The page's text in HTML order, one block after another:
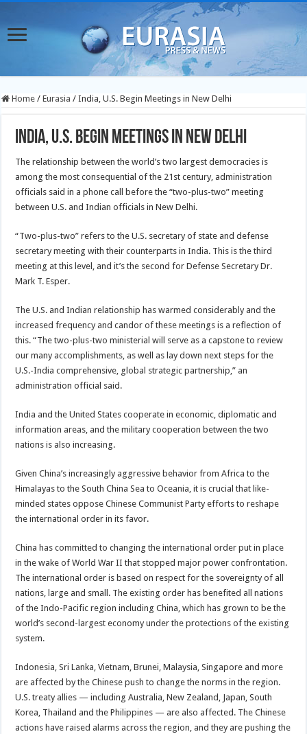
Home / Eurasia / India, U.S. Begin Meetings in New Delhi
India, U.S. Begin Meetings in New Delhi
The relationship between the world’s two largest democracies is
among the most consequential of the 21st century, administration
officials said in a phone call before the “two-plus-two” meeting
between U.S. and Indian officials in New Delhi.
“Two-plus-two” refers to the U.S. secretary of state and defense
secretary meeting with their counterparts in India. This is the third
meeting at this level, and it’s the second for Defense Secretary Dr.
Mark T. Esper.
The U.S. and Indian relationship has warmed considerably and the
increased frequency and candor of these meetings is a reflection of
this. “The two-plus-two ministerial will serve as a capstone to review
our many accomplishments, as well as lay down next steps for the
U.S.-India comprehensive, global strategic partnership,” an
administration official said.
India and the United States cooperate in economic, diplomatic and
information areas, and the military cooperation between the two
nations is also increasing.
Given China’s increasingly aggressive behavior from Africa to the
Himalayas to the South China Sea to Oceania, it is crucial that like-
minded states oppose Chinese Communist Party efforts to reshape
the international order in its favor.
China has committed to changing the international order put in place
in the wake of World War II that stopped major power confrontation.
The international order is based on respect for the sovereignty of all
nations, large and small. The existing order has benefited all nations
of the Indo-Pacific region including China, which has grown to be the
world’s second-largest economy under the protections of the existing
system.
Indonesia, Sri Lanka, Vietnam, Brunei, Malaysia, Singapore and more
are affected by the Chinese push to change the norms in the region.
U.S. treaty allies — including Australia, New Zealand, Japan, South
Korea, Thailand and the Philippines — are also affected. The Chinese
actions have raised alarms across the region, and they are pushing the